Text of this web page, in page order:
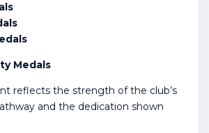
Medals
reflects the strength of the club’s
and the dedication shown